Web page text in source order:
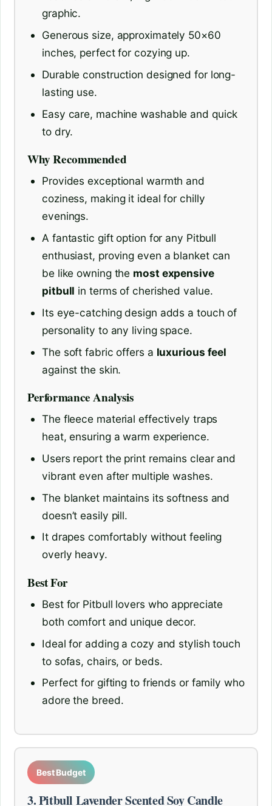
graphic.
Generous size, approximately 50×60
inches, perfect for cozying up.
Durable construction designed for long-
lasting use.
Easy care, machine washable and quick
to dry.
Why Recommended
Provides exceptional warmth and
coziness, making it ideal for chilly
evenings.
A fantastic gift option for any Pitbull
enthusiast, proving even a blanket can
be like owning the most expensive
pitbull in terms of cherished value.
Its eye-catching design adds a touch of
personality to any living space.
The soft fabric offers a luxurious feel
against the skin.
Performance Analysis
The fleece material effectively traps
heat, ensuring a warm experience.
Users report the print remains clear and
vibrant even after multiple washes.
The blanket maintains its softness and
doesn’t easily pill.
It drapes comfortably without feeling
overly heavy.
Best For
Best for Pitbull lovers who appreciate
both comfort and unique decor.
Ideal for adding a cozy and stylish touch
to sofas, chairs, or beds.
Perfect for gifting to friends or family who
adore the breed.
Best Budget
3. Pitbull Lavender Scented Soy Candle